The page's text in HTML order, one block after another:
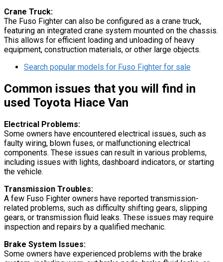
Crane Truck:
The Fuso Fighter can also be configured as a crane truck,
featuring an integrated crane system mounted on the chassis.
This allows for efficient loading and unloading of heavy
equipment, construction materials, or other large objects.
Search popular models for Fuso Fighter for sale
Common issues that you will find in
used Toyota Hiace Van
Electrical Problems:
Some owners have encountered electrical issues, such as
faulty wiring, blown fuses, or malfunctioning electrical
components. These issues can result in various problems,
including issues with lights, dashboard indicators, or starting
the vehicle.
Transmission Troubles:
A few Fuso Fighter owners have reported transmission-
related problems, such as difficulty shifting gears, slipping
gears, or transmission fluid leaks. These issues may require
inspection and repairs by a qualified mechanic.
Brake System Issues:
Some owners have experienced problems with the brake